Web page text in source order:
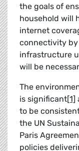
the goals of
household will
internet
connectivity by
infrastructure
will be
The
is significant[1]
to be
the UN
Paris
policies